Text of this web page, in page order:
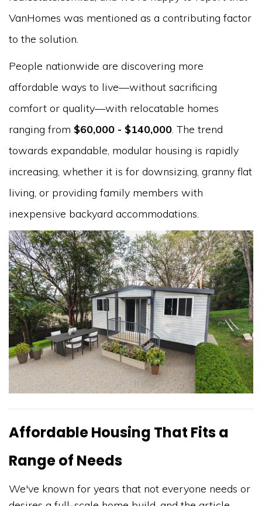
VanHomes was mentioned as a contributing factor
to the solution.
People nationwide are discovering more
affordable ways to live—without sacrificing
comfort or quality—with relocatable homes
ranging from $60,000 - $140,000. The trend
towards expandable, modular housing is rapidly
increasing, whether it is for downsizing, granny flat
living, or providing family members with
inexpensive backyard accommodations.
Affordable Housing That Fits a
Range of Needs
We've known for years that not everyone needs or